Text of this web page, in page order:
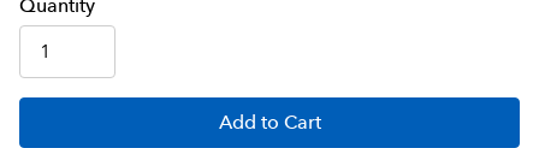
Quantity
Add to Cart